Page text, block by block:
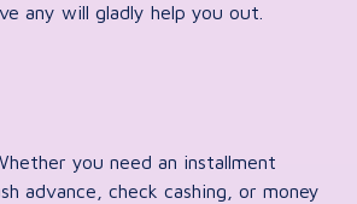
any will gladly help you out.
you need an installment
advance, check cashing, or money